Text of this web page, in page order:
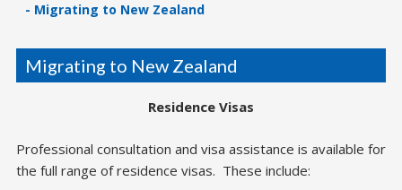
Migrating to New Zealand
Migrating to New Zealand
Residence Visas
Professional consultation and visa assistance is available for
the full range of residence visas. These include: